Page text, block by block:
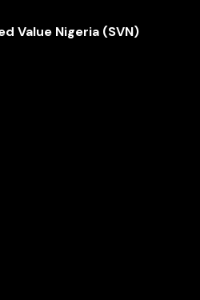
Value Nigeria (SVN)